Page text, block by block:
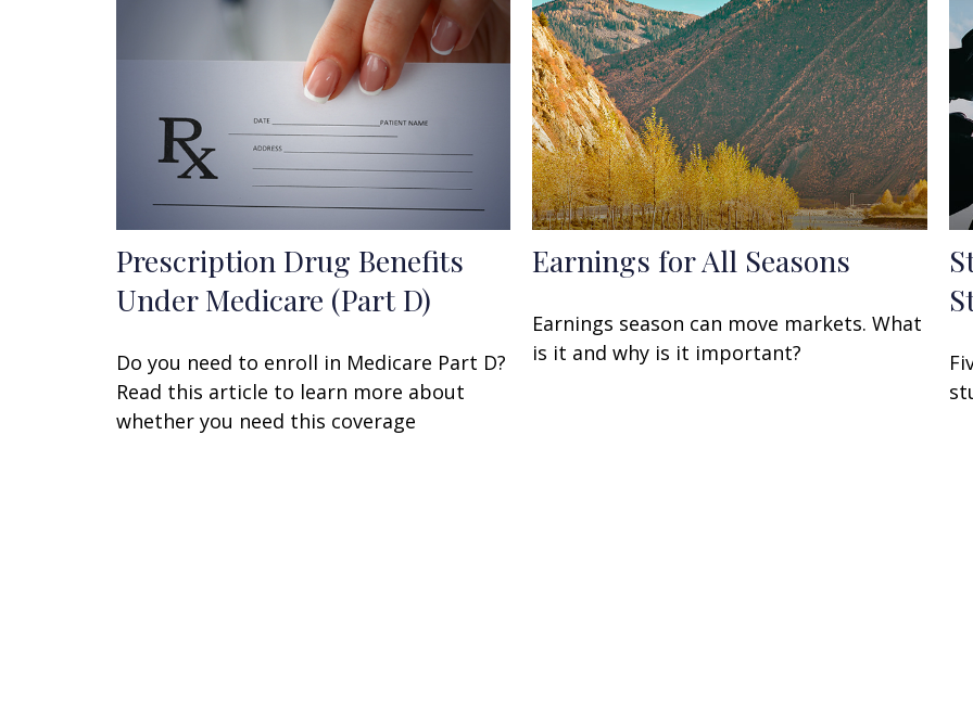
Prescription Drug Benefits
Under Medicare (Part D)
Do you need to enroll in Medicare Part D?
Read this article to learn more about
whether you need this coverage
Earnings for All Seasons
Earnings season can move markets. What
is it and why is it important?